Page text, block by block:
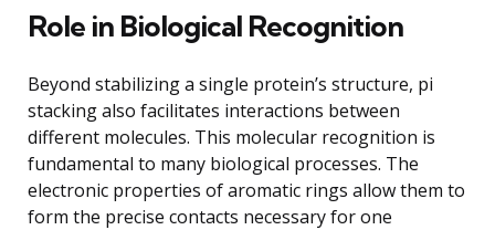
Role in Biological Recognition
Beyond stabilizing a single protein’s structure, pi
stacking also facilitates interactions between
different molecules. This molecular recognition is
fundamental to many biological processes. The
electronic properties of aromatic rings allow them to
form the precise contacts necessary for one